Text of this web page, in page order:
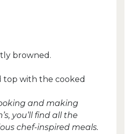
browned.
top with the cooked
and making
you’ll find all the
chef-inspired meals.